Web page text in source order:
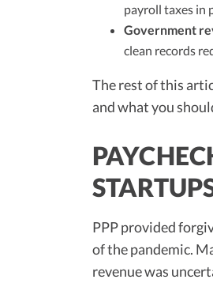
payroll taxes in
Government
clean records
The rest of this
and what you
PPP provided
of the pandemic.
revenue was